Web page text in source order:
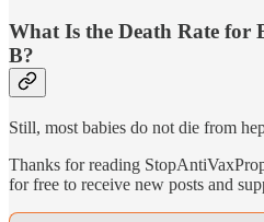
What Is the Death Rate for
B?
Still, most babies do not die from
Thanks for reading
for free to receive new posts and